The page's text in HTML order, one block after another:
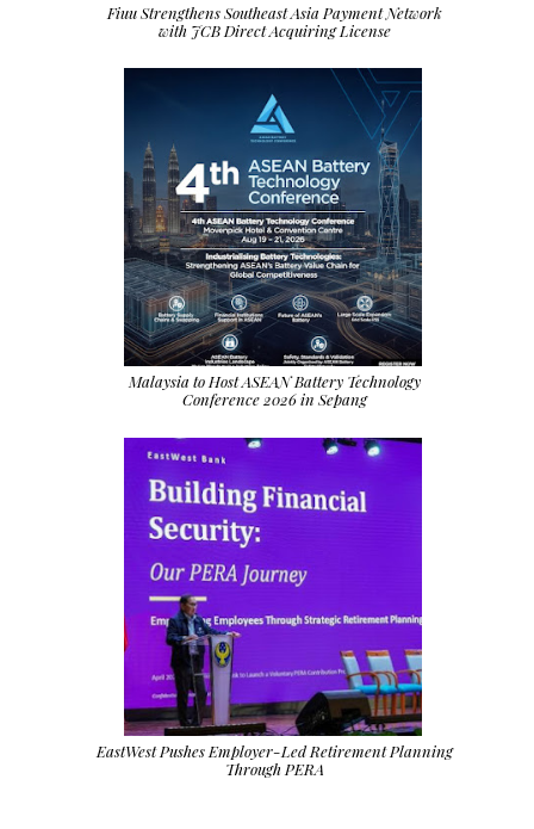
Fiuu Strengthens Southeast Asia Payment Network
with JCB Direct Acquiring License
Malaysia to Host ASEAN Battery Technology
Conference 2026 in Sepang
EastWest Pushes Employer-Led Retirement Planning
Through PERA